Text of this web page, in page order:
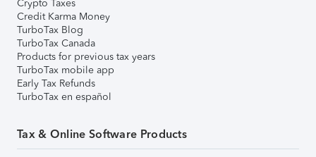
Crypto Taxes
Credit Karma Money
TurboTax Blog
TurboTax Canada
Products for previous tax years
TurboTax mobile app
Early Tax Refunds
TurboTax en español
Tax & Online Software Products